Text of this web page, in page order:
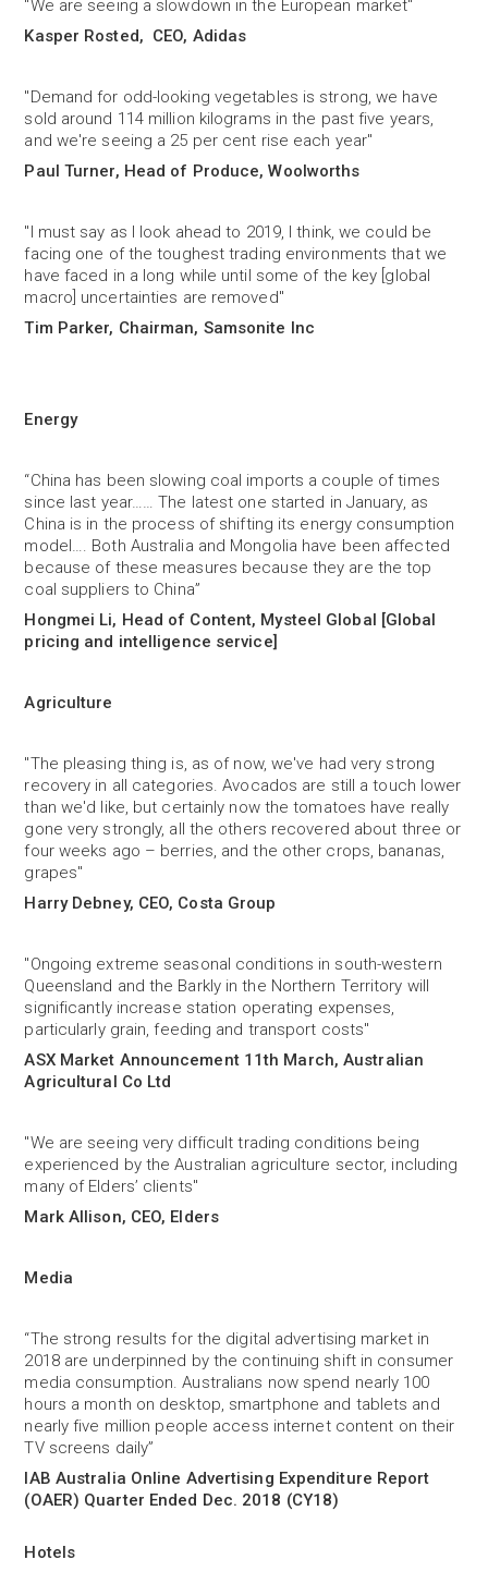
"We are seeing a slowdown in the European market"
Kasper Rosted, CEO, Adidas
"Demand for odd-looking vegetables is strong, we have
sold around 114 million kilograms in the past five years,
and we're seeing a 25 per cent rise each year"
Paul Turner, Head of Produce, Woolworths
"I must say as I look ahead to 2019, I think, we could be
facing one of the toughest trading environments that we
have faced in a long while until some of the key [global
macro] uncertainties are removed"
Tim Parker, Chairman, Samsonite Inc
Energy
“China has been slowing coal imports a couple of times
since last year…… The latest one started in January, as
China is in the process of shifting its energy consumption
model…. Both Australia and Mongolia have been affected
because of these measures because they are the top
coal suppliers to China”
Hongmei Li, Head of Content, Mysteel Global [Global
pricing and intelligence service]
Agriculture
"The pleasing thing is, as of now, we've had very strong
recovery in all categories. Avocados are still a touch lower
than we'd like, but certainly now the tomatoes have really
gone very strongly, all the others recovered about three or
four weeks ago – berries, and the other crops, bananas,
grapes"
Harry Debney, CEO, Costa Group
"Ongoing extreme seasonal conditions in south-western
Queensland and the Barkly in the Northern Territory will
significantly increase station operating expenses,
particularly grain, feeding and transport costs"
ASX Market Announcement 11th March, Australian
Agricultural Co Ltd
"We are seeing very difficult trading conditions being
experienced by the Australian agriculture sector, including
many of Elders’ clients"
Mark Allison, CEO, Elders
Media
“The strong results for the digital advertising market in
2018 are underpinned by the continuing shift in consumer
media consumption. Australians now spend nearly 100
hours a month on desktop, smartphone and tablets and
nearly five million people access internet content on their
TV screens daily”
IAB Australia Online Advertising Expenditure Report
(OAER) Quarter Ended Dec. 2018 (CY18)
Hotels